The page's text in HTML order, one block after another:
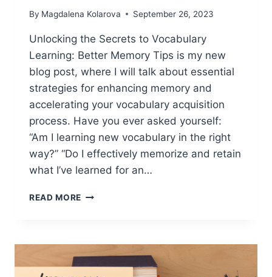
By Magdalena Kolarova September 26, 2023
Unlocking the Secrets to Vocabulary
Learning: Better Memory Tips is my new
blog post, where I will talk about essential
strategies for enhancing memory and
accelerating your vocabulary acquisition
process. Have you ever asked yourself:
“Am I learning new vocabulary in the right
way?” “Do I effectively memorize and retain
what I’ve learned for an…
READ MORE UNLOCKING
VOCABULARY
LEARNING: